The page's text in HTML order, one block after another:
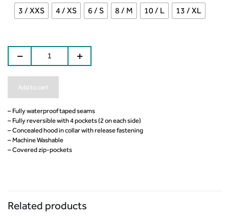
3 / XXS 4 / XS 6 / S 8 / M 10 / L 13 / XL
Add to cart
– Fully waterproof taped seams
– Fully reversible with 4 pockets (2 on each side)
– Concealed hood in collar with release fastening
– Machine Washable
– Covered zip-pockets
Related products